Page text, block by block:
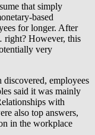
that simply
based
for longer. After
right? However, this
very
employees
said it was mainly
with
also top answers,
in the workplace